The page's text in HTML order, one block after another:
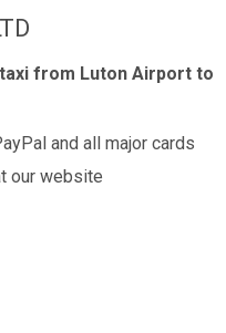
from Luton Airport to
and all major cards
our website